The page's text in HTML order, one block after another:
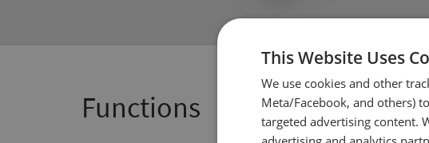
Functions
This Website Uses
We use cookies and other
Meta/Facebook, and others)
targeted advertising content.